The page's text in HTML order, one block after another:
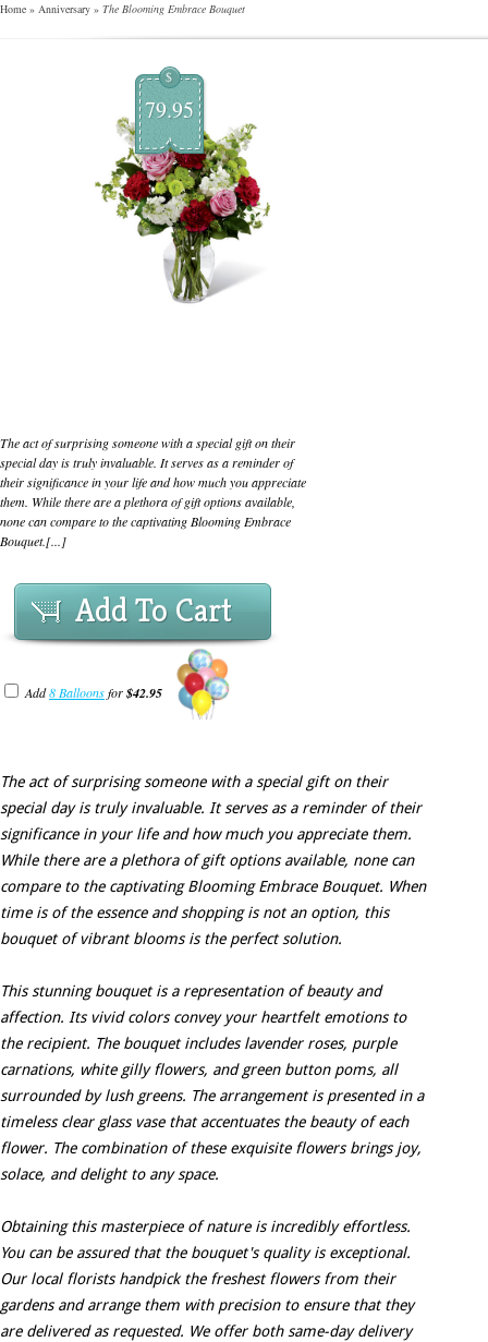
Home » Anniversary » The Blooming Embrace Bouquet
$
79.95
The act of surprising someone with a special gift on their
special day is truly invaluable. It serves as a reminder of
their significance in your life and how much you appreciate
them. While there are a plethora of gift options available,
none can compare to the captivating Blooming Embrace
Bouquet.[...]
Add To Cart
Add8 Balloonsfor$42.95
The act of surprising someone with a special gift on their
special day is truly invaluable. It serves as a reminder of their
significance in your life and how much you appreciate them.
While there are a plethora of gift options available, none can
compare to the captivating Blooming Embrace Bouquet. When
time is of the essence and shopping is not an option, this
bouquet of vibrant blooms is the perfect solution.
This stunning bouquet is a representation of beauty and
affection. Its vivid colors convey your heartfelt emotions to
the recipient. The bouquet includes lavender roses, purple
carnations, white gilly flowers, and green button poms, all
surrounded by lush greens. The arrangement is presented in a
timeless clear glass vase that accentuates the beauty of each
flower. The combination of these exquisite flowers brings joy,
solace, and delight to any space.
Obtaining this masterpiece of nature is incredibly effortless.
You can be assured that the bouquet's quality is exceptional.
Our local florists handpick the freshest flowers from their
gardens and arrange them with precision to ensure that they
are delivered as requested. We offer both same-day delivery